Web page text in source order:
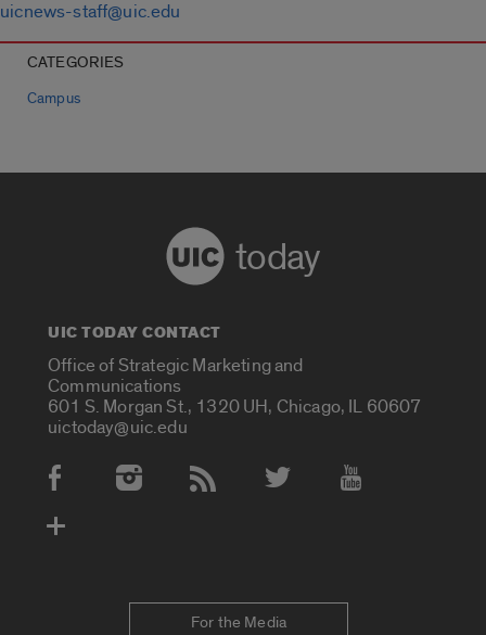
uicnews-staff@uic.edu
CATEGORIES
Campus
today
UIC TODAY CONTACT
Office of Strategic Marketing and
Communications
601 S. Morgan St., 1320 UH, Chicago, IL 60607
uictoday@uic.edu
Social Media Accounts
For the Media